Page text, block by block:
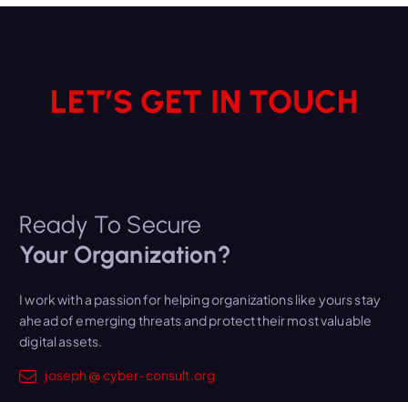
LET’S GET IN TOUCH
Ready To Secure
Your Organization?
I work with a passion for helping organizations like yours stay
ahead of emerging threats and protect their most valuable
digital assets.
joseph @ cyber-consult.org